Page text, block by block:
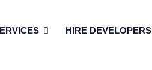
HIRE DEVELOPERS